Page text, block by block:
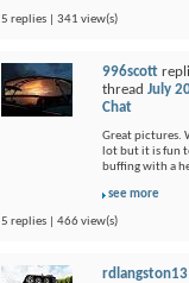
5 replies | 341 view(s)
996scott
thread July
Chat
Great pictures.
lot but it is fun
buffing with a
see more
5 replies | 466 view(s)
rdlangston13